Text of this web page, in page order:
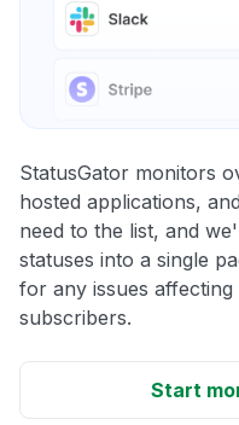
StatusGator monitors
hosted applications,
need to the list, and
statuses into a single
for any issues
subscribers.
Start